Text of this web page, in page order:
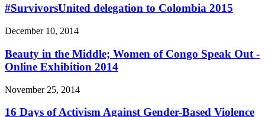
#SurvivorsUnited delegation to Colombia 2015
December 10, 2014
Beauty in the Middle; Women of Congo Speak Out -
Online Exhibition 2014
November 25, 2014
16 Days of Activism Against Gender-Based Violence